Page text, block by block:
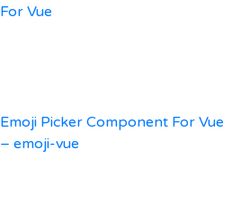
For Vue
Emoji Picker Component For Vue
– emoji-vue